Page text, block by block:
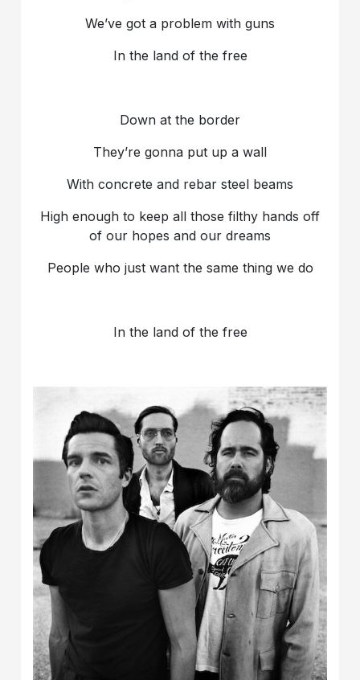
We’ve got a problem with guns
In the land of the free
Down at the border
They’re gonna put up a wall
With concrete and rebar steel beams
High enough to keep all those filthy hands off
of our hopes and our dreams
People who just want the same thing we do
In the land of the free